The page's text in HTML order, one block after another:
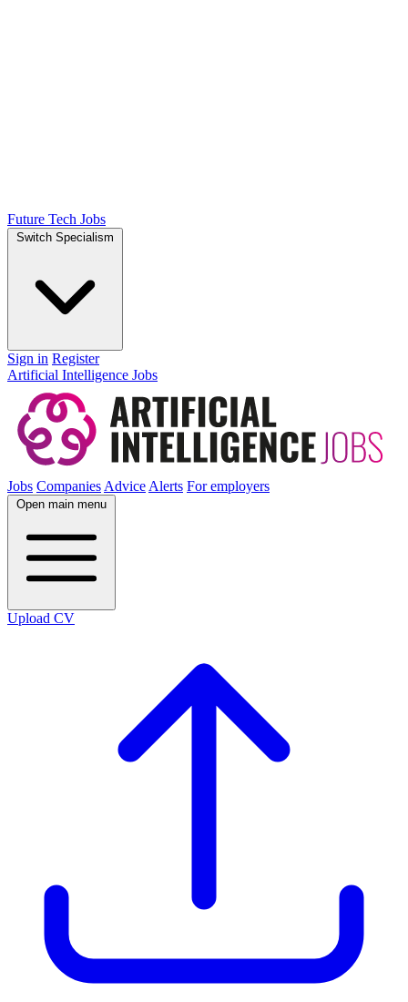
Future Tech Jobs
Switch Specialism
Sign in Register
Artificial Intelligence Jobs
Jobs CompaniesAdviceAlerts For employers
Open main menu
Upload CV